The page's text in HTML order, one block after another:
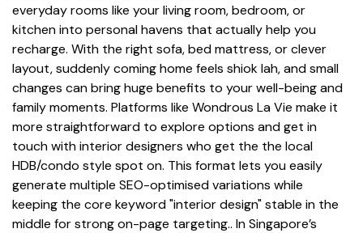
everyday rooms like your living room, bedroom, or
kitchen into personal havens that actually help you
recharge. With the right sofa, bed mattress, or clever
layout, suddenly coming home feels shiok lah, and small
changes can bring huge benefits to your well-being and
family moments. Platforms like Wondrous La Vie make it
more straightforward to explore options and get in
touch with interior designers who get the the local
HDB/condo style spot on. This format lets you easily
generate multiple SEO-optimised variations while
keeping the core keyword "interior design" stable in the
middle for strong on-page targeting.. In Singapore’s